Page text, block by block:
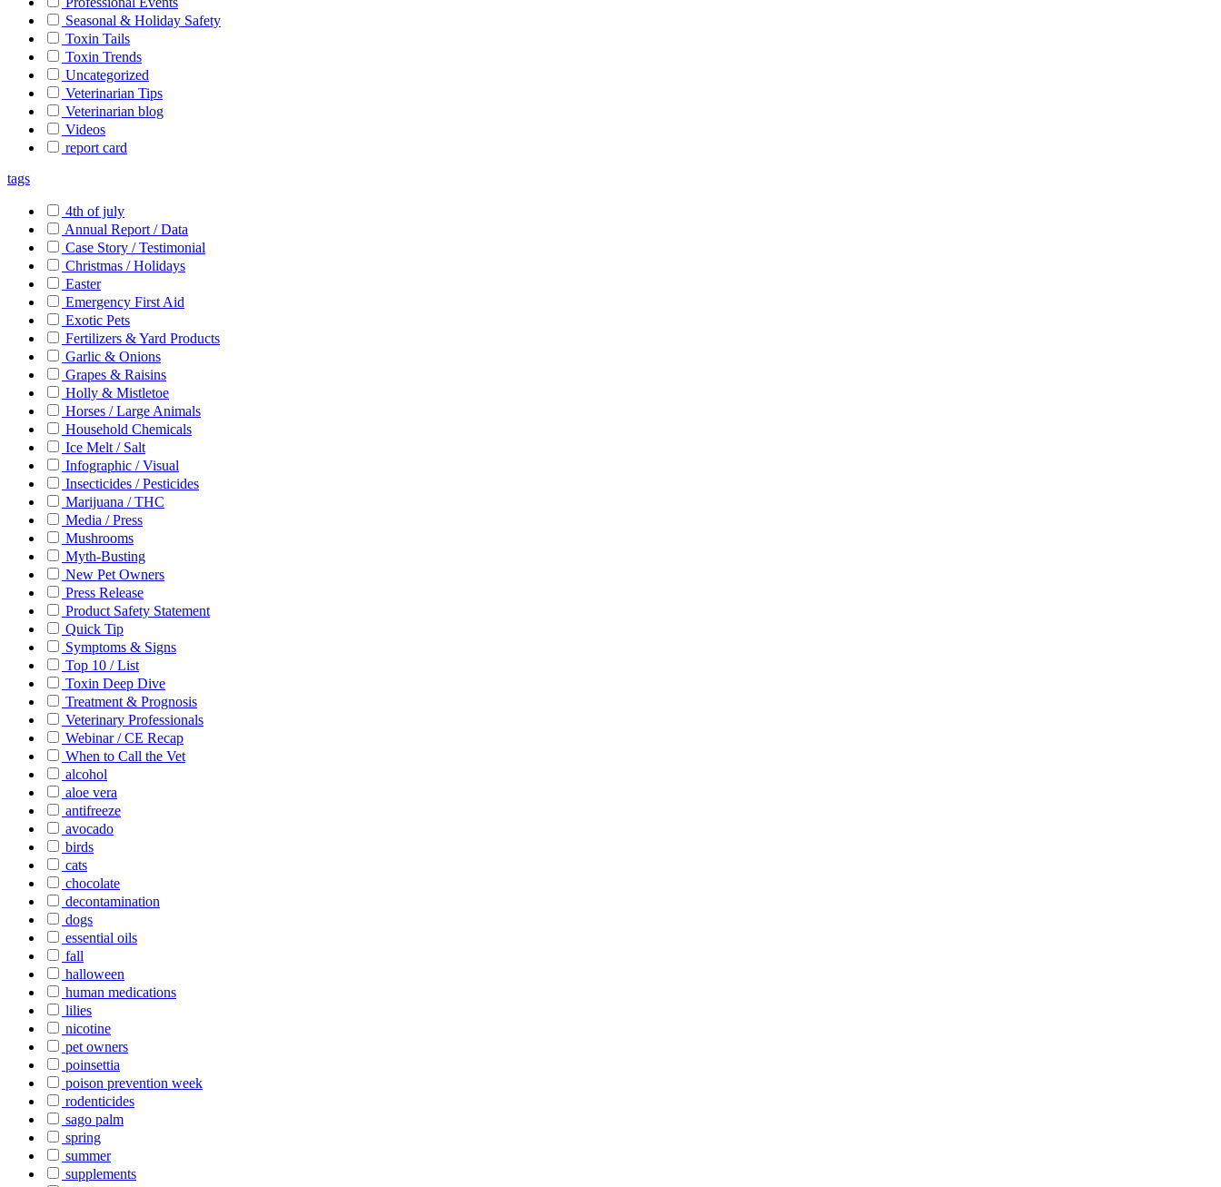
Seasonal & Holiday Safety
Toxin Tails
Toxin Trends
Uncategorized
Veterinarian Tips
Veterinarian blog
Videos
report card
tags
4th of july
Annual Report / Data
Case Story / Testimonial
Christmas / Holidays
Easter
Emergency First Aid
Exotic Pets
Fertilizers & Yard Products
Garlic & Onions
Grapes & Raisins
Holly & Mistletoe
Horses / Large Animals
Household Chemicals
Ice Melt / Salt
Infographic / Visual
Insecticides / Pesticides
Marijuana / THC
Media / Press
Mushrooms
Myth-Busting
New Pet Owners
Press Release
Product Safety Statement
Quick Tip
Symptoms & Signs
Top 10 / List
Toxin Deep Dive
Treatment & Prognosis
Veterinary Professionals
Webinar / CE Recap
When to Call the Vet
alcohol
aloe vera
antifreeze
avocado
birds
cats
chocolate
decontamination
dogs
essential oils
fall
halloween
human medications
lilies
nicotine
pet owners
poinsettia
poison prevention week
rodenticides
sago palm
spring
summer
supplements